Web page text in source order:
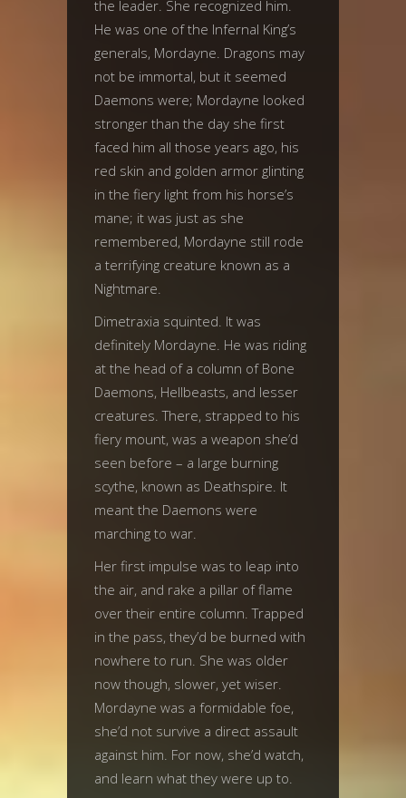
the leader. She recognized him.
He was one of the Infernal King’s
generals, Mordayne. Dragons may
not be immortal, but it seemed
Daemons were; Mordayne looked
stronger than the day she first
faced him all those years ago, his
red skin and golden armor glinting
in the fiery light from his horse’s
mane; it was just as she
remembered, Mordayne still rode
a terrifying creature known as a
Nightmare.
Dimetraxia squinted. It was
definitely Mordayne. He was riding
at the head of a column of Bone
Daemons, Hellbeasts, and lesser
creatures. There, strapped to his
fiery mount, was a weapon she’d
seen before – a large burning
scythe, known as Deathspire. It
meant the Daemons were
marching to war.
Her first impulse was to leap into
the air, and rake a pillar of flame
over their entire column. Trapped
in the pass, they’d be burned with
nowhere to run. She was older
now though, slower, yet wiser.
Mordayne was a formidable foe,
she’d not survive a direct assault
against him. For now, she’d watch,
and learn what they were up to.